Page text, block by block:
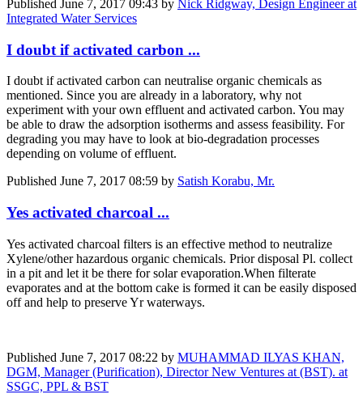
Published June 7, 2017 09:43 by Nick Ridgway, Design Engineer at
Integrated Water Services
I doubt if activated carbon ...
I doubt if activated carbon can neutralise organic chemicals as
mentioned. Since you are already in a laboratory, why not
experiment with your own effluent and activated carbon. You may
be able to draw the adsorption isotherms and assess feasibility. For
degrading you may have to look at bio-degradation processes
depending on volume of effluent.
Published June 7, 2017 08:59 by Satish Korabu, Mr.
Yes activated charcoal ...
Yes activated charcoal filters is an effective method to neutralize
Xylene/other hazardous organic chemicals. Prior disposal Pl. collect
in a pit and let it be there for solar evaporation.When filterate
evaporates and at the bottom cake is formed it can be easily disposed
off and help to preserve Yr waterways.
Published June 7, 2017 08:22 by MUHAMMAD ILYAS KHAN,
DGM, Manager (Purification), Director New Ventures at (BST). at
SSGC, PPL & BST